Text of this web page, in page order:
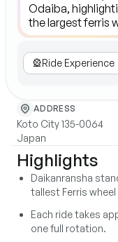
🎡Ride Experience
ADDRESS
Koto City 135-0064
Japan
Highlights
Daikanransha
tallest Ferris
Each ride takes
one full rotation.